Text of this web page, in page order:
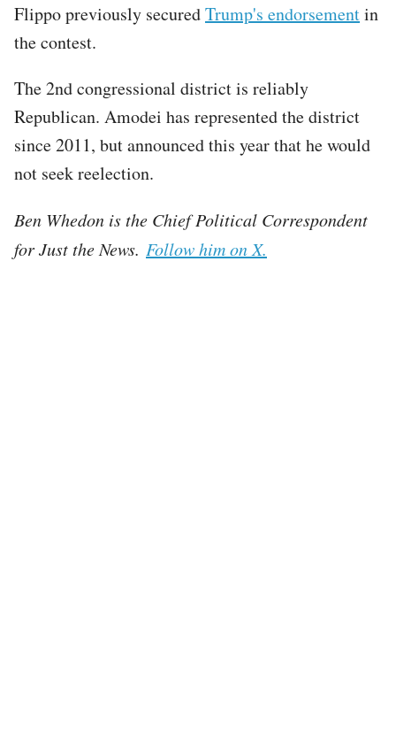
Flippo previously securedTrump's endorsementin
the contest.
The 2nd congressional district is reliably
Republican. Amodei has represented the district
since 2011, but announced this year that he would
not seek reelection.
Ben Whedon is the Chief Political Correspondent
for Just the News. Follow him on X.